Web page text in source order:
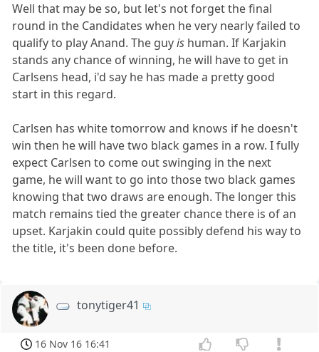
Well that may be so, but let's not forget the final
round in the Candidates when he very nearly failed to
qualify to play Anand. The guyis human. If Karjakin
stands any chance of winning, he will have to get in
Carlsens head, i'd say he has made a pretty good
start in this regard.
Carlsen has white tomorrow and knows if he doesn't
win then he will have two black games in a row. I fully
expect Carlsen to come out swinging in the next
game, he will want to go into those two black games
knowing that two draws are enough. The longer this
match remains tied the greater chance there is of an
upset. Karjakin could quite possibly defend his way to
the title, it's been done before.
tonytiger41
16 Nov 16 16:41